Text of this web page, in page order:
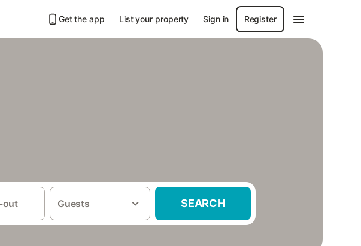
Get the app List your property Sign in Register
out Guests SEARCH